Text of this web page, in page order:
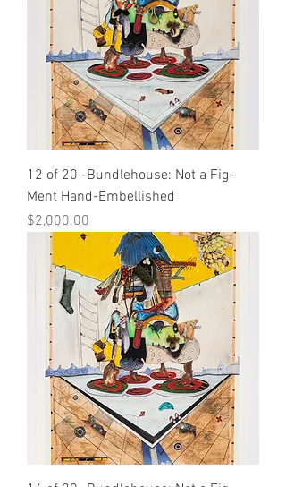
12 of 20 -Bundlehouse: Not a Fig-
Ment Hand-Embellished
Price
$2,000.00